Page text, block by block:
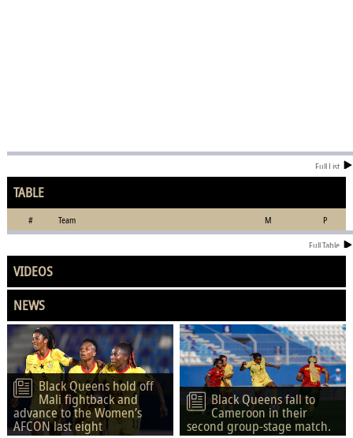
Full List
TABLE
# Team M P
Full Table
VIDEOS
NEWS
Black Queens hold off
Mali fightback and
advance to the Women’s
AFCON last eight
Black Queens fall to
Cameroon in their
second group-stage match.